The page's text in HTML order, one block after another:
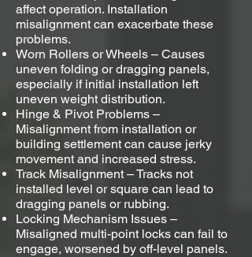
affect operation. Installation
misalignment can exacerbate these
problems.
Worn Rollers or Wheels – Causes
uneven folding or dragging panels,
especially if initial installation left
uneven weight distribution.
Hinge & Pivot Problems –
Misalignment from installation or
building settlement can cause jerky
movement and increased stress.
Track Misalignment – Tracks not
installed level or square can lead to
dragging panels or rubbing.
Locking Mechanism Issues –
Misaligned multi-point locks can fail to
engage, worsened by off-level panels.